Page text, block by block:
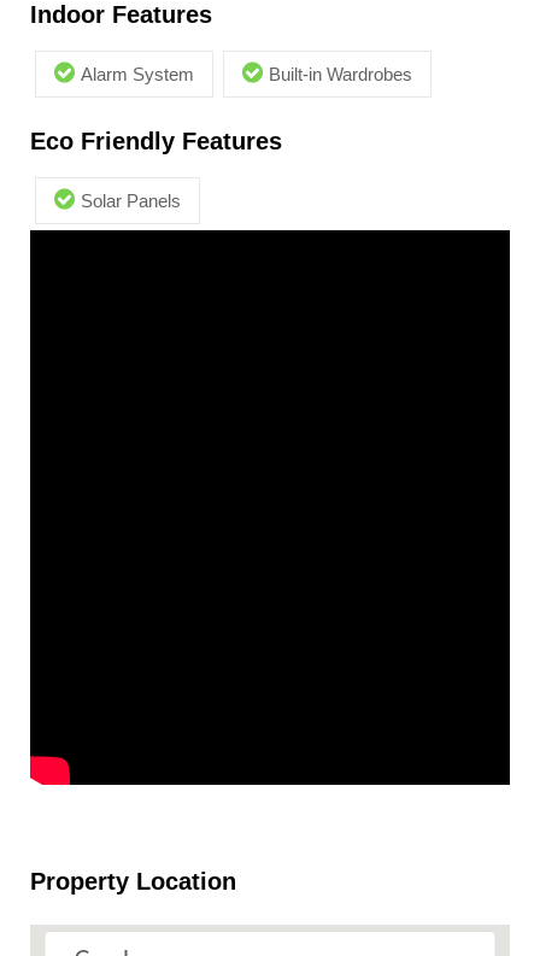
Indoor Features
Alarm System Built-in Wardrobes
Eco Friendly Features
Solar Panels
Property Location